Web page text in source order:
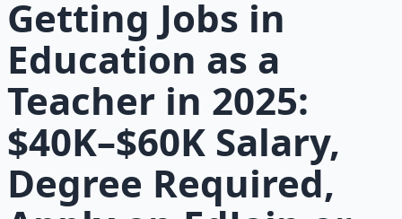
Getting Jobs in
Education as a
Teacher in 2025:
$40K–$60K Salary,
Degree Required,